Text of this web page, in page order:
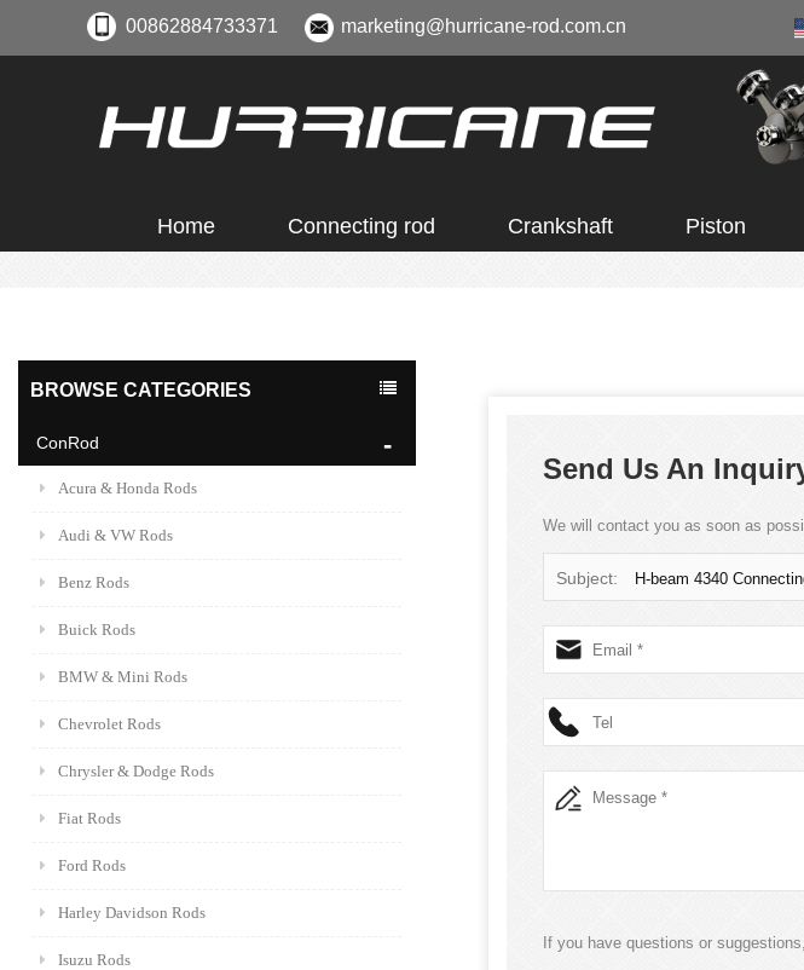
00862884733371 marketing@hurricane-rod.com.cn
Home Connecting rod Crankshaft Piston
BROWSE CATEGORIES
ConRod
Acura & Honda Rods
Audi & VW Rods
Benz Rods
Buick Rods
BMW & Mini Rods
Chevrolet Rods
Chrysler & Dodge Rods
Fiat Rods
Ford Rods
Harley Davidson Rods
Isuzu Rods
Send Us An
We will contact you as soon as
Subject: H-beam 4340
If you have questions or